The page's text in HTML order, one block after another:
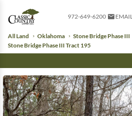
972-649-6200 EMAIL
All Land Oklahoma
Stone Bridge Phase III
Stone Bridge Phase III Tract 195